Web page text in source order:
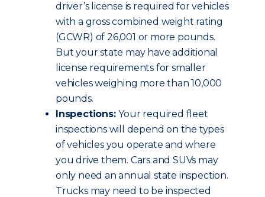
driver’s license is required for vehicles
with a gross combined weight rating
(GCWR) of 26,001 or more pounds.
But your state may have additional
license requirements for smaller
vehicles weighing more than 10,000
pounds.
Inspections:Your required fleet
inspections will depend on the types
of vehicles you operate and where
you drive them. Cars and SUVs may
only need an annual state inspection.
Trucks may need to be inspected